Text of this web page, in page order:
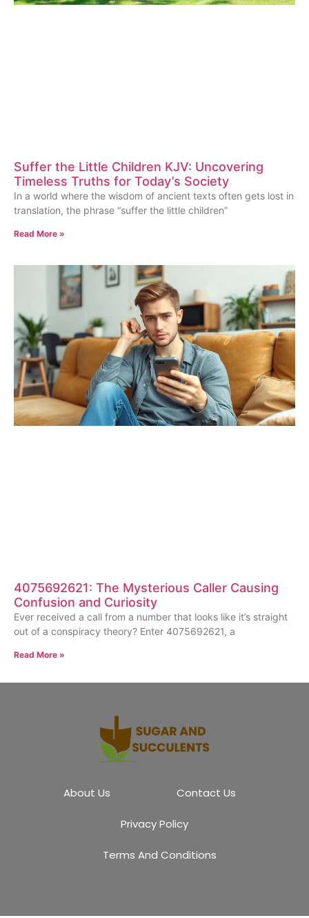
Suffer the Little Children KJV: Uncovering
Timeless Truths for Today’s Society
In a world where the wisdom of ancient texts often gets lost in
translation, the phrase “suffer the little children”
Read More »
4075692621: The Mysterious Caller Causing
Confusion and Curiosity
Ever received a call from a number that looks like it’s straight
out of a conspiracy theory? Enter 4075692621, a
Read More »
About Us Contact Us
Privacy Policy
Terms And Conditions